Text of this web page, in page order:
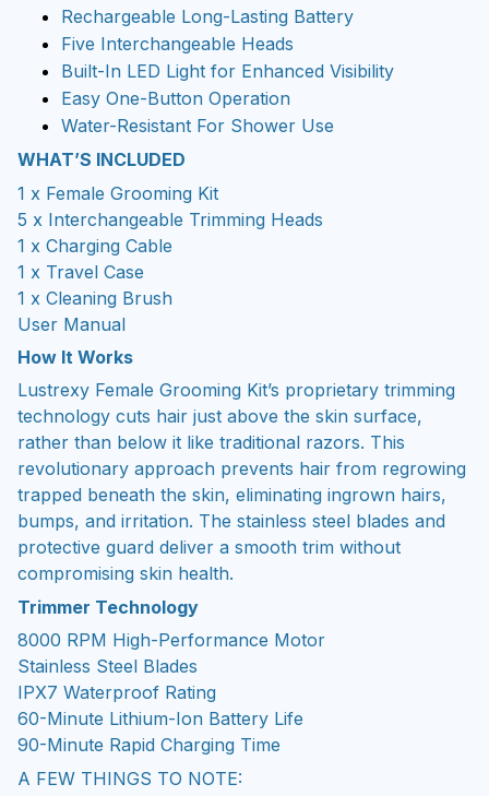
Rechargeable Long-Lasting Battery
Five Interchangeable Heads
Built-In LED Light for Enhanced Visibility
Easy One-Button Operation
Water-Resistant For Shower Use
WHAT’S INCLUDED
1 x Female Grooming Kit
5 x Interchangeable Trimming Heads
1 x Charging Cable
1 x Travel Case
1 x Cleaning Brush
User Manual
How It Works
Lustrexy Female Grooming Kit’s proprietary trimming
technology cuts hair just above the skin surface,
rather than below it like traditional razors. This
revolutionary approach prevents hair from regrowing
trapped beneath the skin, eliminating ingrown hairs,
bumps, and irritation. The stainless steel blades and
protective guard deliver a smooth trim without
compromising skin health.
Trimmer Technology
8000 RPM High-Performance Motor
Stainless Steel Blades
IPX7 Waterproof Rating
60-Minute Lithium-Ion Battery Life
90-Minute Rapid Charging Time
A FEW THINGS TO NOTE: